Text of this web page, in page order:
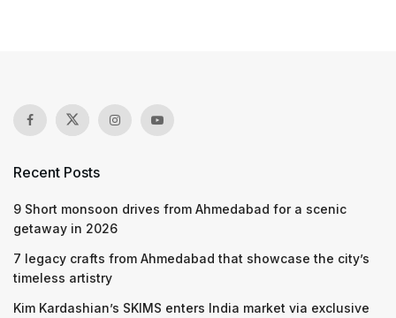
Recent Posts
9 Short monsoon drives from Ahmedabad for a scenic
getaway in 2026
7 legacy crafts from Ahmedabad that showcase the city’s
timeless artistry
Kim Kardashian’s SKIMS enters India market via exclusive